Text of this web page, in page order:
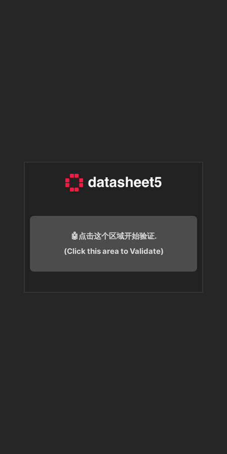
🤖点击这个区域开始验证.
(Click this area to Validate)